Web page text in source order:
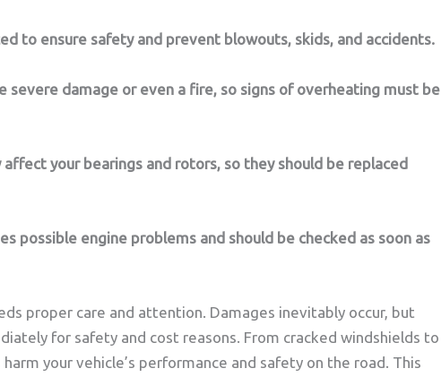
to ensure safety and prevent blowouts, skids, and accidents.
severe damage or even a fire, so signs of overheating must be
affect your bearings and rotors, so they should be replaced
possible engine problems and should be checked as soon as
proper care and attention. Damages inevitably occur, but
for safety and cost reasons. From cracked windshields to
your vehicle’s performance and safety on the road. This